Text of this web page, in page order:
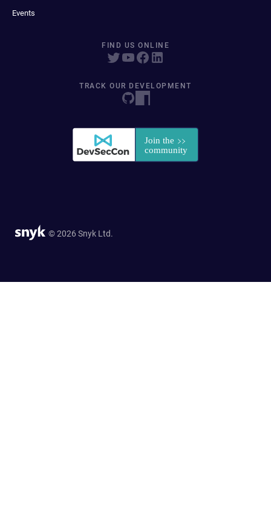
Events
FIND US ONLINE
TRACK OUR DEVELOPMENT
© 2026 Snyk Ltd.